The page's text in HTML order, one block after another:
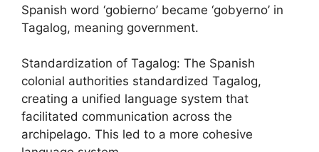
Spanish word ‘gobierno’ became ‘gobyerno’ in
Tagalog, meaning government.
Standardization of Tagalog: The Spanish
colonial authorities standardized Tagalog,
creating a unified language system that
facilitated communication across the
archipelago. This led to a more cohesive